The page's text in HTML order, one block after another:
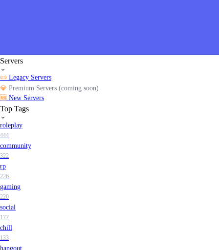
Servers
📜 Legacy Servers
💎 Premium Servers (coming soon)
🆕 New Servers
Top Tags
roleplay
444
community
322
rp
226
gaming
220
social
177
chill
133
hangout